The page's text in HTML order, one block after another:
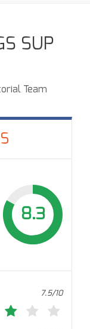
SUP
Team
8.3
7.5/10